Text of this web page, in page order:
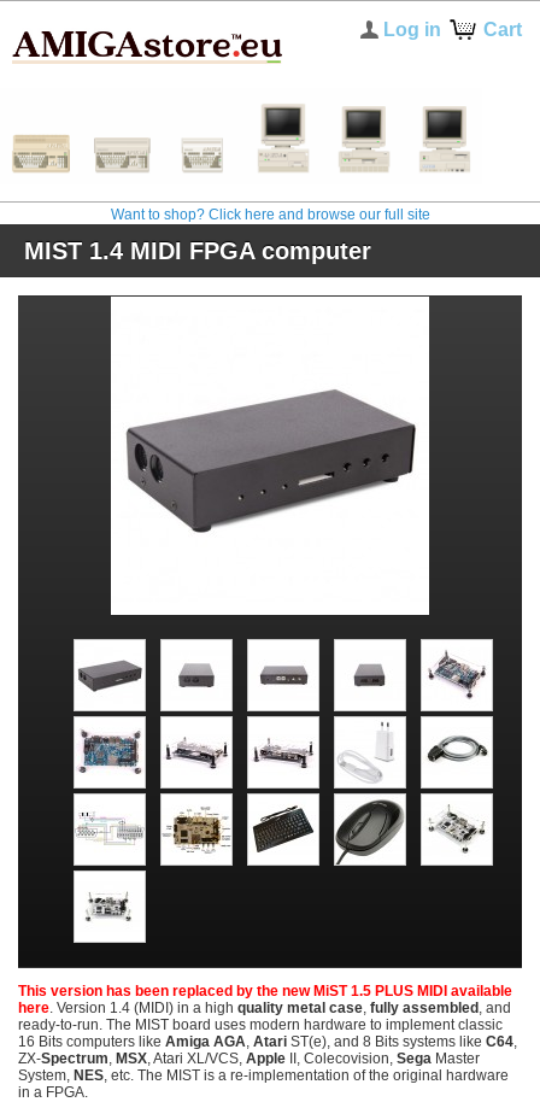
Cart
Log in
Want to shop? Click here and browse our full site
MIST 1.4 MIDI FPGA computer
This version has been replaced by the new MiST 1.5 PLUS MIDI available
here. Version 1.4 (MIDI) in a high quality metal case, fully assembled , and
ready-to-run. The MIST board uses modern hardware to implement classic
16 Bits computers like Amiga AGA, Atari ST(e), and 8 Bits systems like C64,
ZX-Spectrum, MSX, Atari XL/VCS, Apple II, Colecovision, Sega Master
System, NES, etc. The MIST is a re-implementation of the original hardware
in a FPGA.